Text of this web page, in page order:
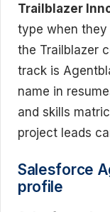
Trailblazer
type when
the Trailblazer
track is
name in
and skills
project leads
Salesforce
profile